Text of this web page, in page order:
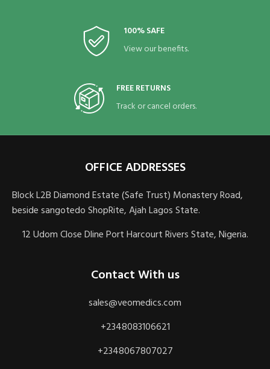
100% SAFE
View our benefits.
FREE RETURNS
Track or cancel orders.
OFFICE ADDRESSES
Block L2B Diamond Estate (Safe Trust) Monastery Road,
beside sangotedo ShopRite, Ajah Lagos State.
12 Udom Close Dline Port Harcourt Rivers State, Nigeria.
Contact With us
sales@veomedics.com
+2348083106621
+2348067807027